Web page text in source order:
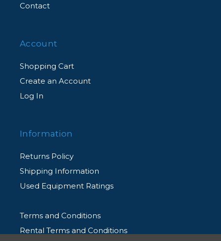
Contact
Account
Shopping Cart
Create an Account
Log In
Information
Returns Policy
Shipping Information
Used Equipment Ratings
Terms and Conditions
Rental Terms and Conditions